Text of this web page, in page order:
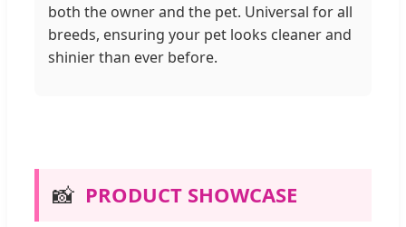
both the owner and the pet. Universal for all
breeds, ensuring your pet looks cleaner and
shinier than ever before.
📸 PRODUCT SHOWCASE